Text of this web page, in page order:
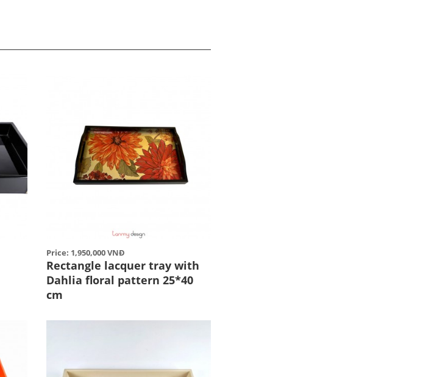
Price: 1,950,000 VNĐ
Rectangle lacquer tray with
Dahlia floral pattern 25*40
cm